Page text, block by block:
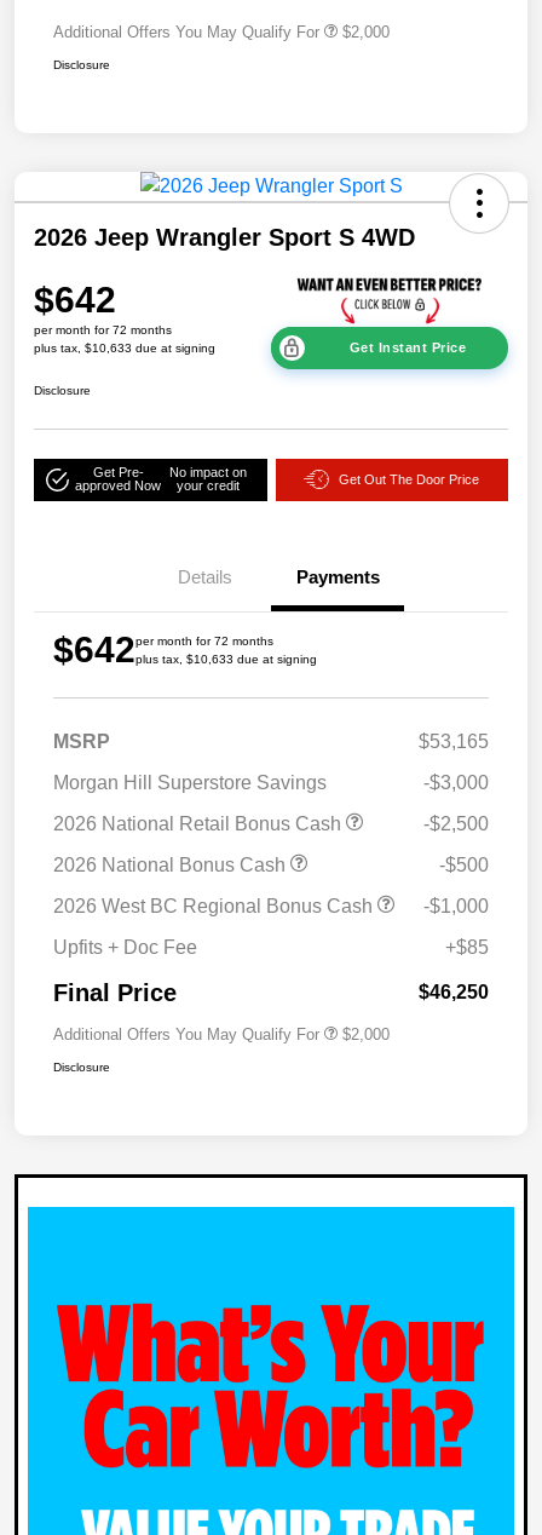
Additional Offers You May Qualify For $2,000
Disclosure
2026 Jeep Wrangler Sport S 4WD
$642
per month for 72 months
plus tax, $10,633 due at signing
Get Instant Price
Disclosure
Get Pre-
approved Now
No impact on
your credit
Get Out The Door Price
Details Payments
$642per month for 72 months
plus tax, $10,633 due at signing
MSRP
$53,165
Morgan Hill Superstore Savings
-$3,000
2026 National Retail Bonus Cash
-$2,500
2026 National Bonus Cash
-$500
2026 West BC Regional Bonus Cash
-$1,000
Upfits + Doc Fee
+$85
Final Price $46,250
Additional Offers You May Qualify For $2,000
Disclosure